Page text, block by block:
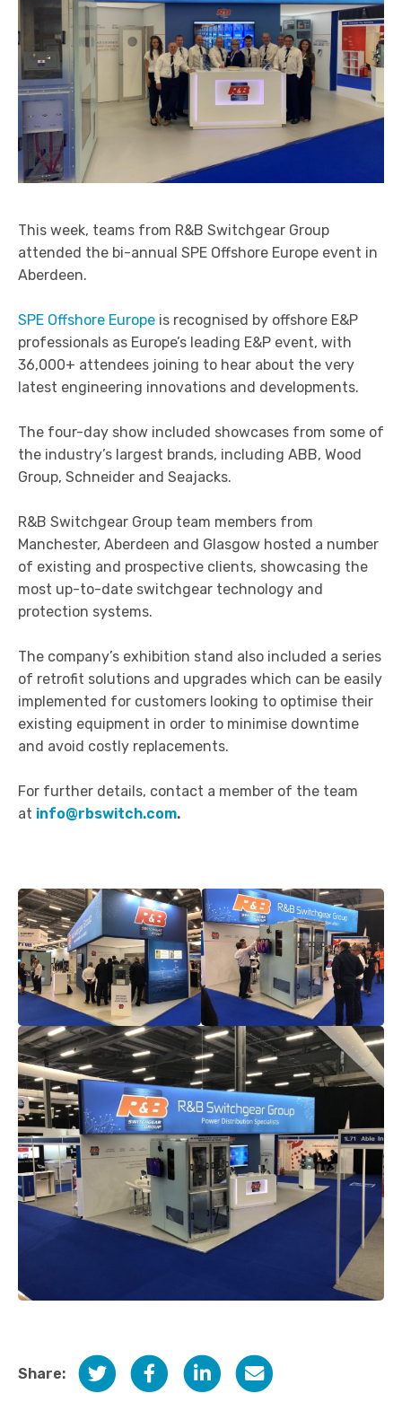
Arc Flash Protection Solutions
Partial Discharge Monitoring
Switchgear Spares and Replacement Parts
Power System Studies
Service Agreements (SLA’s) and 24hr Emergency
Support
End of Life and Decommissioning
This week, teams from R&B Switchgear Group
attended the bi-annual SPE Offshore Europe event in
Aberdeen.
SPE Offshore Europe is recognised by offshore E&P
professionals as Europe’s leading E&P event, with
36,000+ attendees joining to hear about the very
latest engineering innovations and developments.
The four-day show included showcases from some of
the industry’s largest brands, including ABB, Wood
Group, Schneider and Seajacks.
R&B Switchgear Group team members from
Manchester, Aberdeen and Glasgow hosted a number
of existing and prospective clients, showcasing the
most up-to-date switchgear technology and
protection systems.
The company’s exhibition stand also included a series
of retrofit solutions and upgrades which can be easily
implemented for customers looking to optimise their
existing equipment in order to minimise downtime
and avoid costly replacements.
For further details, contact a member of the team
at info@rbswitch.com.
Share: